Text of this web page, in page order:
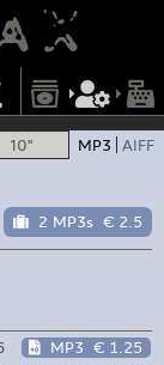
10" MP3 AIFF
2 MP3s € 2.5
MP3 € 1.25